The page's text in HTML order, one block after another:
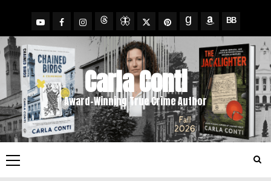
content
YouTubeFacebook
Insta
ThreadsBlueSky
X
Pinterest
Goodreads
AmazonBookBub
Carla Conti
Award-Winning True Crime Author
Primary